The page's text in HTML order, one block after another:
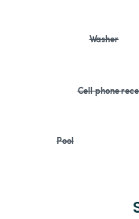
Washer
Cell phone
Pool